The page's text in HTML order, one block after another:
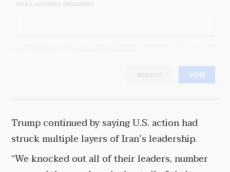
VOTE
Trump continued by saying U.S. action had
struck multiple layers of Iran’s leadership.
“We knocked out all of their leaders, number